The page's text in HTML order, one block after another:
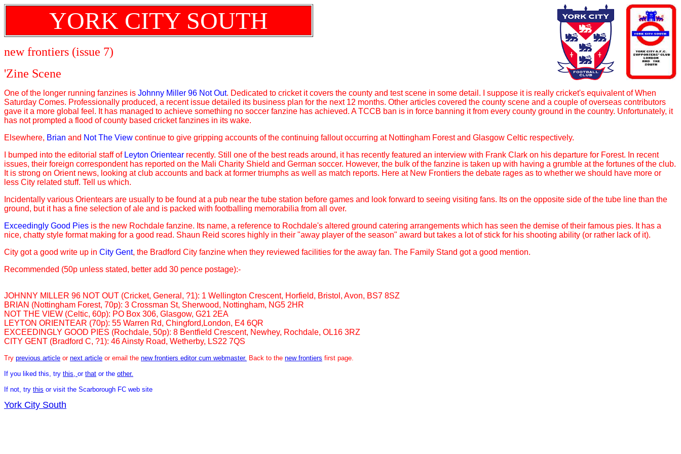
YORK CITY SOUTH
new frontiers (issue 7)
'Zine Scene
One of the longer running fanzines is Johnny Miller 96 Not Out. Dedicated to cricket it covers the county and test scene in some detail. I suppose it is really cricket's equivalent of When
Saturday Comes. Professionally produced, a recent issue detailed its business plan for the next 12 months. Other articles covered the county scene and a couple of overseas contributors
gave it a more global feel. It has managed to achieve something no soccer fanzine has achieved. A TCCB ban is in force banning it from every county ground in the country. Unfortunately, it
has not prompted a flood of county based cricket fanzines in its wake.
Elsewhere, Brian and Not The View continue to give gripping accounts of the continuing fallout occurring at Nottingham Forest and Glasgow Celtic respectively.
I bumped into the editorial staff of Leyton Orientear recently. Still one of the best reads around, it has recently featured an interview with Frank Clark on his departure for Forest. In recent
issues, their foreign correspondent has reported on the Mali Charity Shield and German soccer. However, the bulk of the fanzine is taken up with having a grumble at the fortunes of the club.
It is strong on Orient news, looking at club accounts and back at former triumphs as well as match reports. Here at New Frontiers the debate rages as to whether we should have more or
less City related stuff. Tell us which.
Incidentally various Orientears are usually to be found at a pub near the tube station before games and look forward to seeing visiting fans. Its on the opposite side of the tube line than the
ground, but it has a fine selection of ale and is packed with footballing memorabilia from all over.
Exceedingly Good Pies is the new Rochdale fanzine. Its name, a reference to Rochdale's altered ground catering arrangements which has seen the demise of their famous pies. It has a
nice, chatty style format making for a good read. Shaun Reid scores highly in their "away player of the season" award but takes a lot of stick for his shooting ability (or rather lack of it).
City got a good write up in City Gent, the Bradford City fanzine when they reviewed facilities for the away fan. The Family Stand got a good mention.
Recommended (50p unless stated, better add 30 pence postage):-
JOHNNY MILLER 96 NOT OUT (Cricket, General, ?1): 1 Wellington Crescent, Horfield, Bristol, Avon, BS7 8SZ
BRIAN (Nottingham Forest, 70p): 3 Crossman St, Sherwood, Nottingham, NG5 2HR
NOT THE VIEW (Celtic, 60p): PO Box 306, Glasgow, G21 2EA
LEYTON ORIENTEAR (70p): 55 Warren Rd, Chingford,London, E4 6QR
EXCEEDINGLY GOOD PIES (Rochdale, 50p): 8 Bentfield Crescent, Newhey, Rochdale, OL16 3RZ
CITY GENT (Bradford C, ?1): 46 Ainsty Road, Wetherby, LS22 7QS
Try previous article or next article or email the new frontiers editor cum webmaster. Back to the new frontiers first page.
If you liked this, try this, or that or the other.
If not, try this or visit the Scarborough FC web site
York City South